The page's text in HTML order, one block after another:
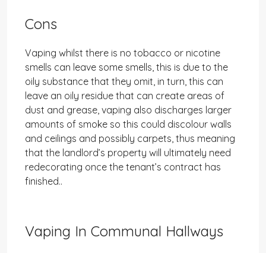
Cons
Vaping whilst there is no tobacco or nicotine
smells can leave some smells, this is due to the
oily substance that they omit, in turn, this can
leave an oily residue that can create areas of
dust and grease, vaping also discharges larger
amounts of smoke so this could discolour walls
and ceilings and possibly carpets, thus meaning
that the landlord’s property will ultimately need
redecorating once the tenant’s contract has
finished..
Vaping In Communal Hallways